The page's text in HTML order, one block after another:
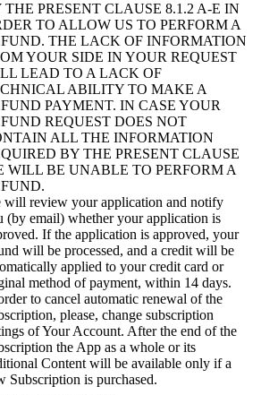
THE PRESENT CLAUSE 8.1.2 A-E IN
TO ALLOW US TO PERFORM A
THE LACK OF INFORMATION
YOUR SIDE IN YOUR REQUEST
LEAD TO A LACK OF
ABILITY TO MAKE A
PAYMENT. IN CASE YOUR
REQUEST DOES NOT
ALL THE INFORMATION
BY THE PRESENT CLAUSE
WILL BE UNABLE TO PERFORM A
will review your application and notify
(by email) whether your application is
If the application is approved, your
will be processed, and a credit will be
applied to your credit card or
method of payment, within 14 days.
to cancel automatic renewal of the
please, change subscription
of Your Account. After the end of the
the App as a whole or its
Content will be available only if a
Subscription is purchased.